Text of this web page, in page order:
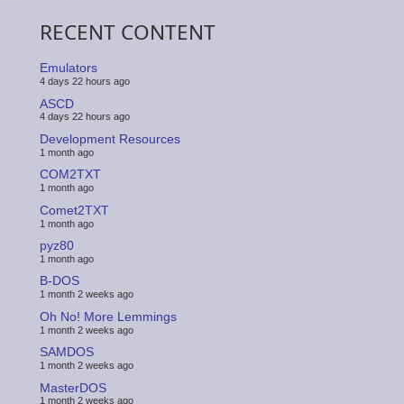
RECENT CONTENT
Emulators
4 days 22 hours ago
ASCD
4 days 22 hours ago
Development Resources
1 month ago
COM2TXT
1 month ago
Comet2TXT
1 month ago
pyz80
1 month ago
B-DOS
1 month 2 weeks ago
Oh No! More Lemmings
1 month 2 weeks ago
SAMDOS
1 month 2 weeks ago
MasterDOS
1 month 2 weeks ago